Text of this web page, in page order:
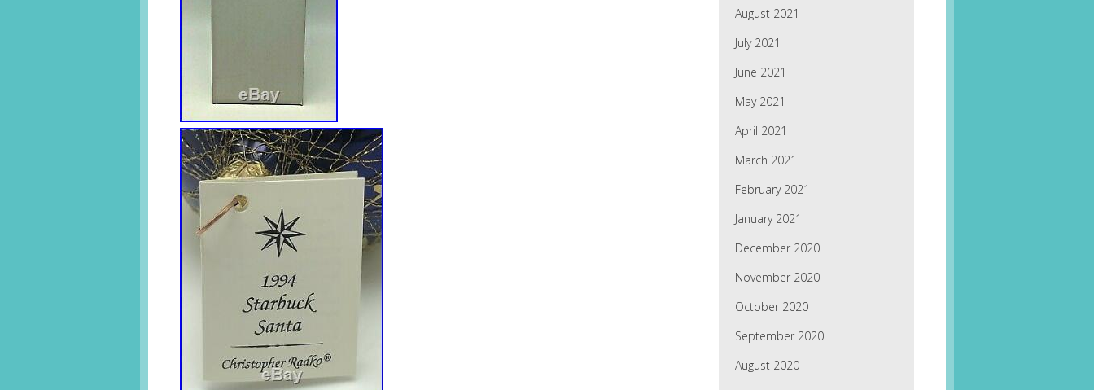
August 2021
July 2021
June 2021
May 2021
April 2021
March 2021
February 2021
January 2021
December 2020
November 2020
October 2020
September 2020
August 2020